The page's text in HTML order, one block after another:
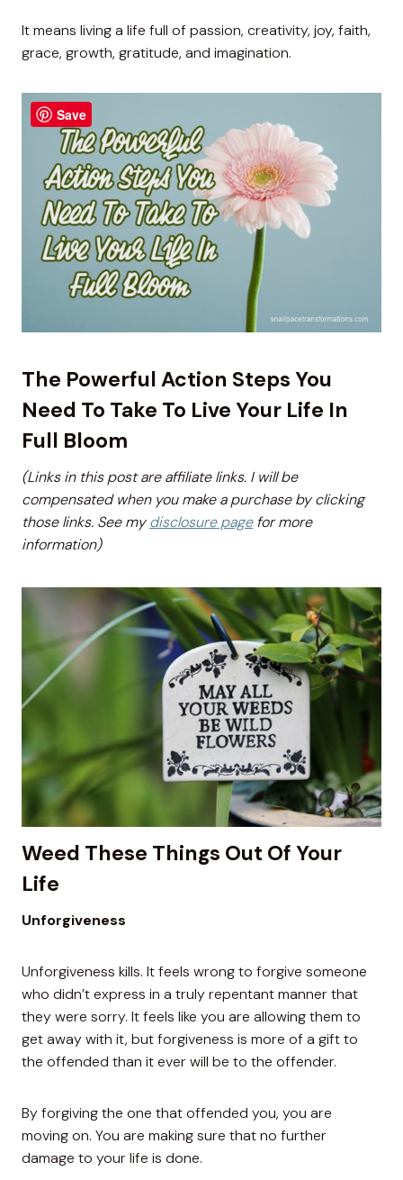
It means living a life full of passion, creativity, joy, faith,
grace, growth, gratitude, and imagination.
The Powerful Action Steps You
Need To Take To Live Your Life In
Full Bloom
(Links in this post are affiliate links. I will be
compensated when you make a purchase by clicking
those links. See my disclosure pagefor more
information)
Weed These Things Out Of Your
Life
Unforgiveness
Unforgiveness kills. It feels wrong to forgive someone
who didn’t express in a truly repentant manner that
they were sorry. It feels like you are allowing them to
get away with it, but forgiveness is more of a gift to
the offended than it ever will be to the offender.
By forgiving the one that offended you, you are
moving on. You are making sure that no further
damage to your life is done.
Save